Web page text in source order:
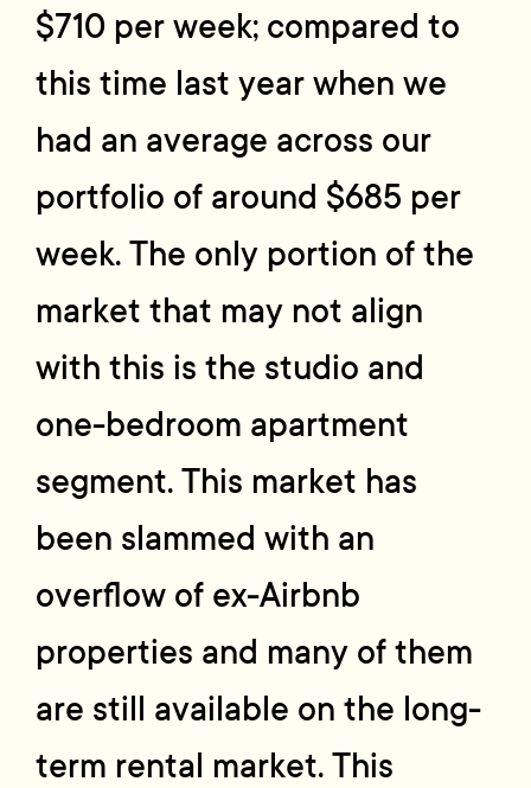
$710 per week; compared to
this time last year when we
had an average across our
portfolio of around $685 per
week. The only portion of the
market that may not align
with this is the studio and
one-bedroom apartment
segment. This market has
been slammed with an
overflow of ex-Airbnb
properties and many of them
are still available on the long-
term rental market. This